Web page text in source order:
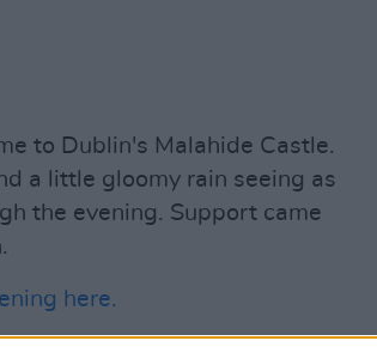
to Dublin's Malahide Castle.
a little gloomy rain seeing as
the evening. Support came
here.